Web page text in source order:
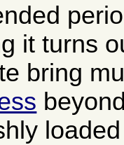
it turns
bring